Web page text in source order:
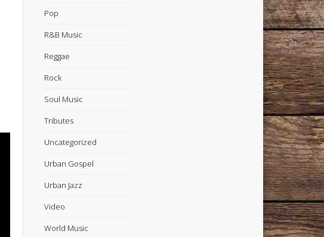
Pop
R&B Music
Reggae
Rock
Soul Music
Tributes
Uncategorized
Urban Gospel
Urban Jazz
Video
World Music